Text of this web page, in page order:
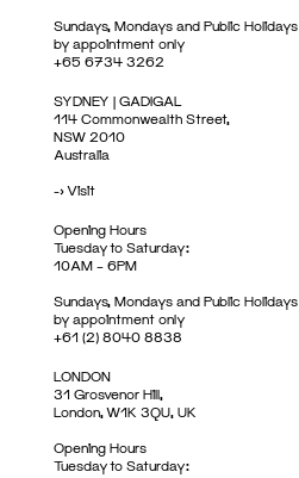
Sundays, Mondays and Public Holidays
by appointment only
+65 6734 3262
SYDNEY | GADIGAL
114 Commonwealth Street,
NSW 2010
Australia
->Visit
Opening Hours
Tuesday to Saturday:
10AM – 6PM
Sundays, Mondays and Public Holidays
by appointment only
+61 (2) 8040 8838
LONDON
31 Grosvenor Hill,
London, W1K 3QU, UK
Opening Hours
Tuesday to Saturday: